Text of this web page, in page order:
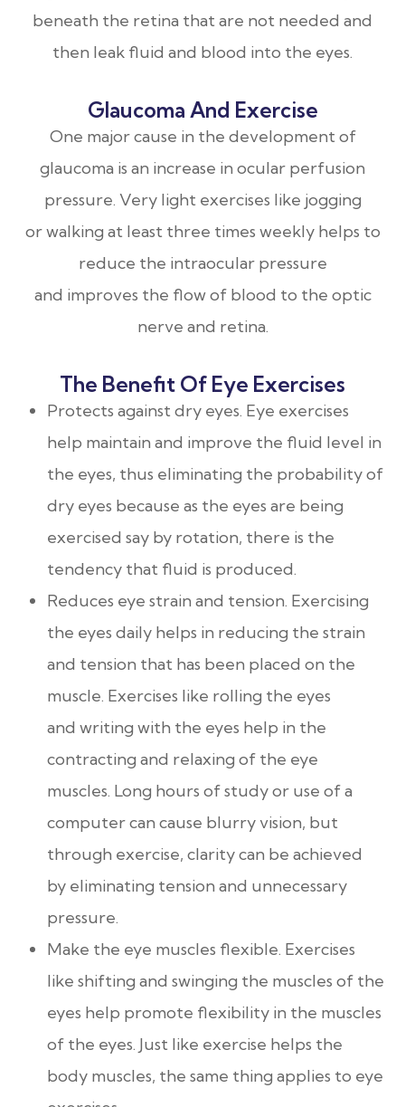
beneath the retina that are not needed and
then leak fluid and blood into the eyes.
Glaucoma And Exercise
One major cause in the development of
glaucoma is an increase in ocular perfusion
pressure. Very light exercises like jogging
or walking at least three times weekly helps to
reduce the intraocular pressure
and improves the flow of blood to the optic
nerve and retina.
The Benefit Of Eye Exercises
Protects against dry eyes. Eye exercises
help maintain and improve the fluid level in
the eyes, thus eliminating the probability of
dry eyes because as the eyes are being
exercised say by rotation, there is the
tendency that fluid is produced.
Reduces eye strain and tension. Exercising
the eyes daily helps in reducing the strain
and tension that has been placed on the
muscle. Exercises like rolling the eyes
and writing with the eyes help in the
contracting and relaxing of the eye
muscles. Long hours of study or use of a
computer can cause blurry vision, but
through exercise, clarity can be achieved
by eliminating tension and unnecessary
pressure.
Make the eye muscles flexible. Exercises
like shifting and swinging the muscles of the
eyes help promote flexibility in the muscles
of the eyes. Just like exercise helps the
body muscles, the same thing applies to eye